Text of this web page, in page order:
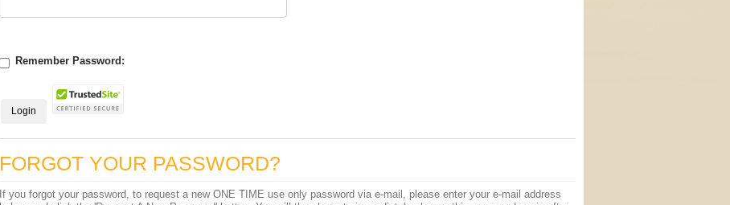
Remember Password:
FORGOT YOUR PASSWORD?
If you forgot your password, to request a new ONE TIME use only password via e-mail, please enter your e-mail address